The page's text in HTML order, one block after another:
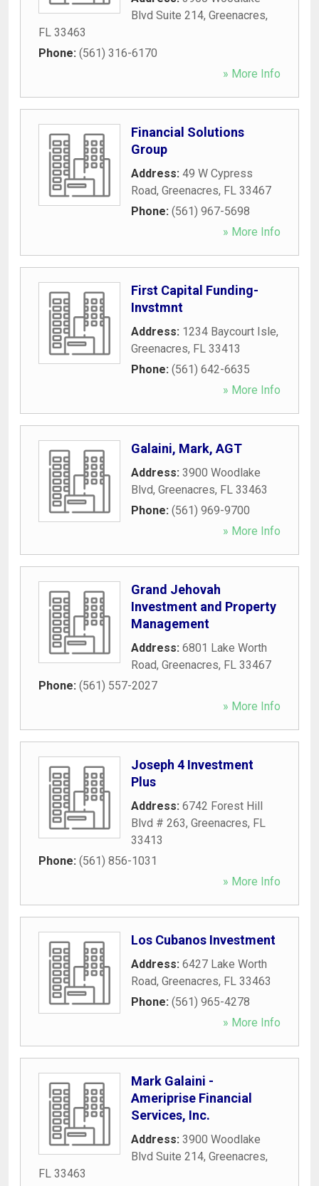
Blvd Suite 214, Greenacres,
FL 33463
Phone: (561) 316-6170
» More Info
Financial Solutions
Group
Address: 49 W Cypress
Road, Greenacres, FL 33467
Phone: (561) 967-5698
» More Info
First Capital Funding-
Invstmnt
Address: 1234 Baycourt Isle,
Greenacres, FL 33413
Phone: (561) 642-6635
» More Info
Galaini, Mark, AGT
Address: 3900 Woodlake
Blvd, Greenacres, FL 33463
Phone: (561) 969-9700
» More Info
Grand Jehovah
Investment and Property
Management
Address: 6801 Lake Worth
Road, Greenacres, FL 33467
Phone: (561) 557-2027
» More Info
Joseph 4 Investment
Plus
Address: 6742 Forest Hill
Blvd # 263, Greenacres, FL
33413
Phone: (561) 856-1031
» More Info
Los Cubanos Investment
Address: 6427 Lake Worth
Road, Greenacres, FL 33463
Phone: (561) 965-4278
» More Info
Mark Galaini -
Ameriprise Financial
Services, Inc.
Address: 3900 Woodlake
Blvd Suite 214, Greenacres,
FL 33463